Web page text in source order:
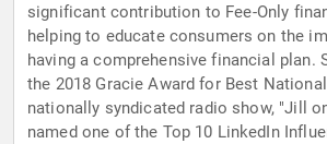
significant contribution to Fee-Only
helping to educate consumers on the
having a comprehensive financial plan.
the 2018 Gracie Award for Best
nationally syndicated radio show, "Jill
named one of the Top 10 LinkedIn